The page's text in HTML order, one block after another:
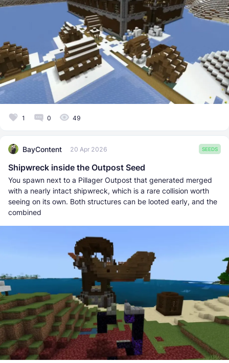
1 0 49
BayContent 20 Apr 2026 SEEDS
Shipwreck inside the Outpost Seed
You spawn next to a Pillager Outpost that generated merged
with a nearly intact shipwreck, which is a rare collision worth
seeing on its own. Both structures can be looted early, and the
combined